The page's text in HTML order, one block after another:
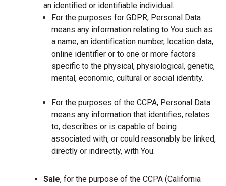
an identified or identifiable individual.
For the purposes for GDPR, Personal Data
means any information relating to You such as
a name, an identification number, location data,
online identifier or to one or more factors
specific to the physical, physiological, genetic,
mental, economic, cultural or social identity.
For the purposes of the CCPA, Personal Data
means any information that identifies, relates
to, describes or is capable of being
associated with, or could reasonably be linked,
directly or indirectly, with You.
Sale, for the purpose of the CCPA (California